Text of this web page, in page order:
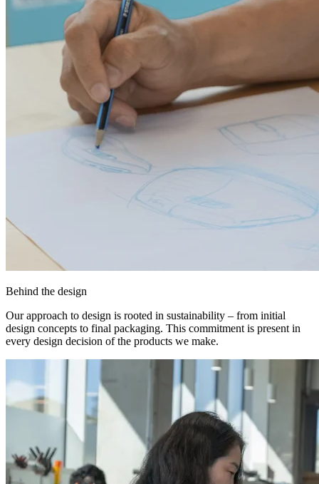
Behind the design
Our approach to design is rooted in sustainability – from initial
design concepts to final packaging. This commitment is present in
every design decision of the products we make.